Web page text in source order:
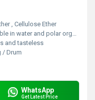
, Cellulose Ether
in water and polar organic solvents
and tasteless
/ Drum
WhatsApp
Get Latest Price